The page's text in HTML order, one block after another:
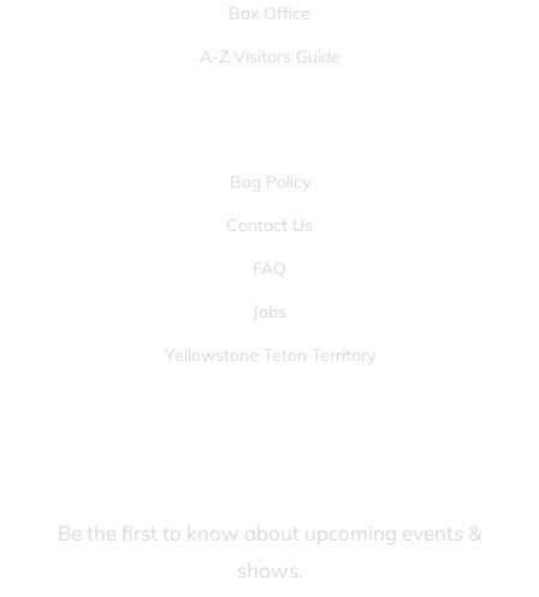
Box Office
A-Z Visitors Guide
Bag Policy
Contact Us
FAQ
Jobs
Yellowstone Teton Territory
Be the first to know about upcoming events &
shows.